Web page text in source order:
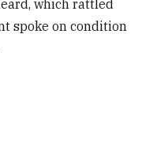
which rattled
spoke on condition